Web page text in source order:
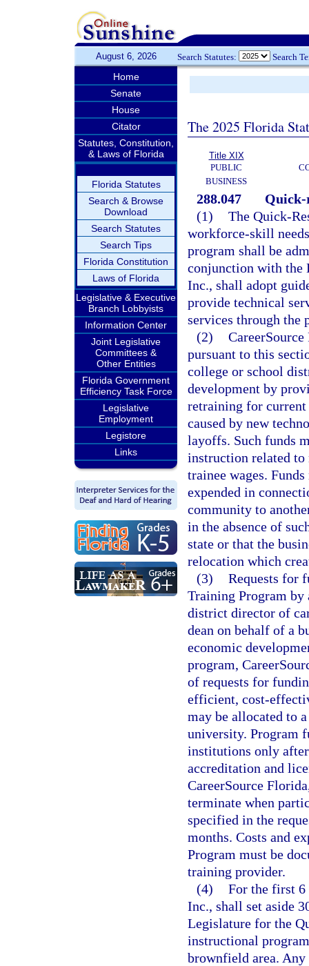
August 6, 2026 Search Statutes: Search
Home
Senate
House
Citator
Statutes, Constitution,
& Laws of Florida
Florida Statutes
Search & Browse
Download
Search Statutes
Search Tips
Florida Constitution
Laws of Florida
Legislative & Executive
Branch Lobbyists
Information Center
Joint Legislative
Committees &
Other Entities
Florida Government
Efficiency Task Force
Legislative
Employment
Legistore
Links
The 2025 Florida
Title XIX
PUBLIC
BUSINESS
288.047
Quick-
(1) The Quick-
workforce-skill
program shall be
conjunction with the
Inc., shall adopt
provide technical
services through the
(2)
pursuant to this
college or school
development by
retraining for current
caused by new
layoffs. Such funds
instruction related to
trainee wages.
expended in
community to
in the absence of
state or that the
relocation which
(3) Requests for
Training Program by
district director of
dean on behalf of a
economic
program,
of requests for
efficient, cost-
may be allocated to
university. Program
institutions only
accreditation and
CareerSource
terminate when
specified in the
months. Costs and
Program must be
training provider.
(4) For the first 6
Inc., shall set aside
Legislature for the
instructional
brownfield area. Any